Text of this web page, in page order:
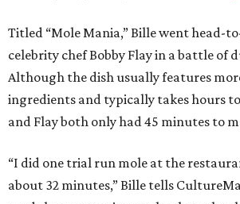
Titled “Mole Mania,” Bille went head-
celebrity chef Bobby Flay in a battle of
Although the dish usually features
ingredients and typically takes hours
and Flay both only had 45 minutes to
“I did one trial run mole at the
about 32 minutes,” Bille tells